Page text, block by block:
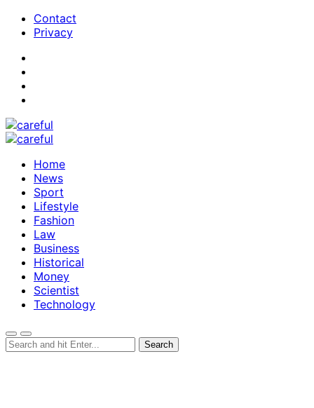
Contact
Privacy
Home
News
Sport
Lifestyle
Fashion
Law
Business
Historical
Money
Scientist
Technology